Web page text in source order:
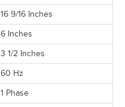
16 9/16 Inches
6 Inches
3 1/2 Inches
60 Hz
1 Phase